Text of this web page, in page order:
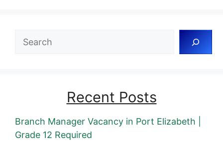
Search
Recent Posts
Branch Manager Vacancy in Port Elizabeth |
Grade 12 Required